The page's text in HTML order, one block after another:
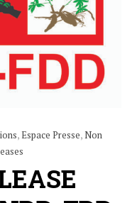
,Espace Presse,Non